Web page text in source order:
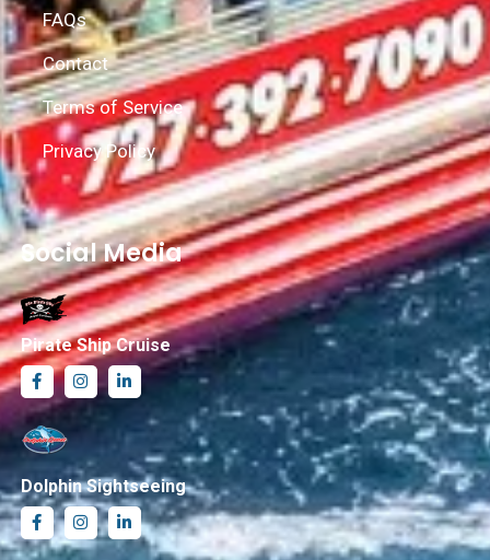
FAQs
Contact
Terms of Service
Privacy Policy
Social Media
Pirate Ship Cruise
Dolphin Sightseeing